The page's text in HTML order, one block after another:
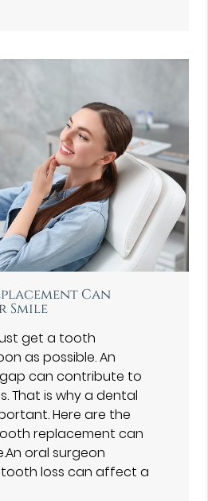
Can
Smile
get a tooth
as possible. An
can contribute to
That is why a dental
Here are the
replacement can
oral surgeon
loss can affect a